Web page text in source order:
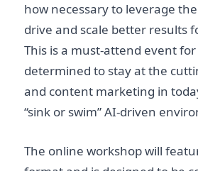
how necessary to leverage
drive and scale better results
This is a must-attend event
determined to stay at the
and content marketing in
“sink or swim” AI-driven
The online workshop will